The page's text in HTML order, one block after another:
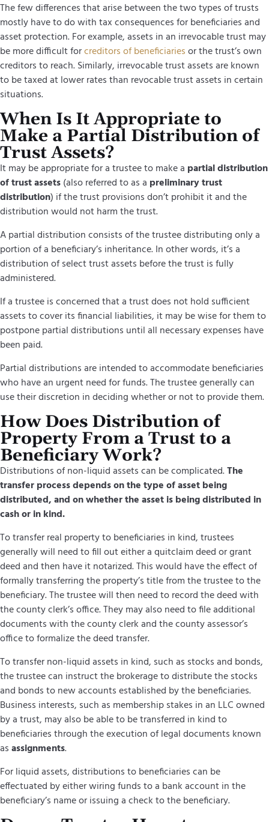
The few differences that arise between the two types of trusts
mostly have to do with tax consequences for beneficiaries and
asset protection. For example, assets in an irrevocable trust may
be more difficult forcreditors of beneficiariesor the trust’s own
creditors to reach. Similarly, irrevocable trust assets are known
to be taxed at lower rates than revocable trust assets in certain
situations.
When Is It Appropriate to
Make a Partial Distribution of
Trust Assets?
It may be appropriate for a trustee to make a partial distribution
of trust assets(also referred to as a preliminary trust
distribution) if the trust provisions don’t prohibit it and the
distribution would not harm the trust.
A partial distribution consists of the trustee distributing only a
portion of a beneficiary’s inheritance. In other words, it’s a
distribution of select trust assets before the trust is fully
administered.
If a trustee is concerned that a trust does not hold sufficient
assets to cover its financial liabilities, it may be wise for them to
postpone partial distributions until all necessary expenses have
been paid.
Partial distributions are intended to accommodate beneficiaries
who have an urgent need for funds. The trustee generally can
use their discretion in deciding whether or not to provide them.
How Does Distribution of
Property From a Trust to a
Beneficiary Work?
Distributions of non-liquid assets can be complicated.The
transfer process depends on the type of asset being
distributed, and on whether the asset is being distributed in
cash or in kind.
To transfer real property to beneficiaries in kind, trustees
generally will need to fill out either a quitclaim deed or grant
deed and then have it notarized. This would have the effect of
formally transferring the property’s title from the trustee to the
beneficiary. The trustee will then need to record the deed with
the county clerk’s office. They may also need to file additional
documents with the county clerk and the county assessor’s
office to formalize the deed transfer.
To transfer non-liquid assets in kind, such as stocks and bonds,
the trustee can instruct the brokerage to distribute the stocks
and bonds to new accounts established by the beneficiaries.
Business interests, such as membership stakes in an LLC owned
by a trust, may also be able to be transferred in kind to
beneficiaries through the execution of legal documents known
asassignments.
For liquid assets, distributions to beneficiaries can be
effectuated by either wiring funds to a bank account in the
beneficiary’s name or issuing a check to the beneficiary.